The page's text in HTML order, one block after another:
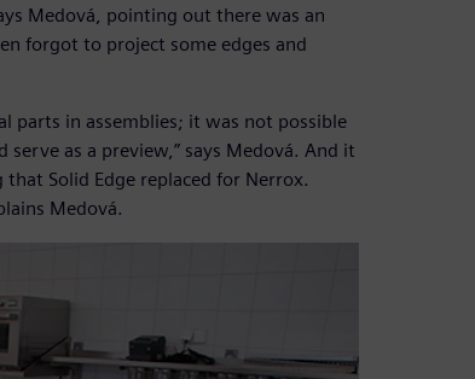
Medová, pointing out there was an
forgot to project some edges and
parts in assemblies; it was not possible
as a preview,” says Medová. And it
Solid Edge replaced for Nerrox.
Medová.